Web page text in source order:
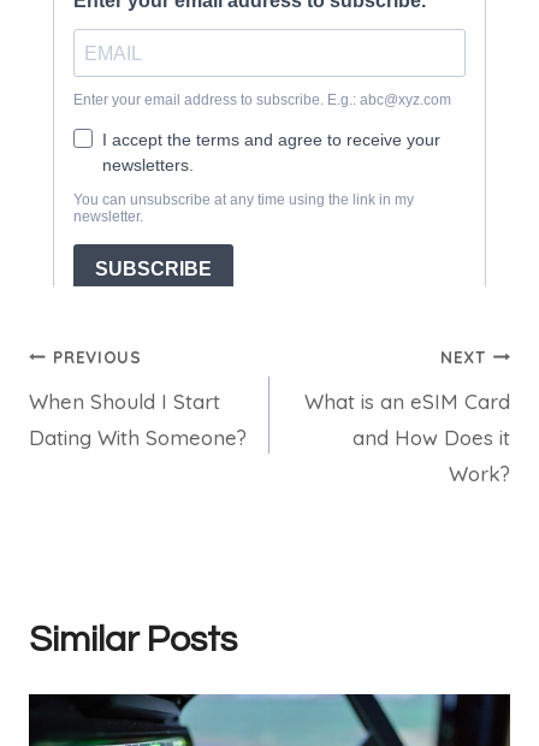
Post
navigation
PREVIOUS
When Should I Start
Dating With Someone?
NEXT
What is an eSIM Card
and How Does it
Work?
Similar Posts